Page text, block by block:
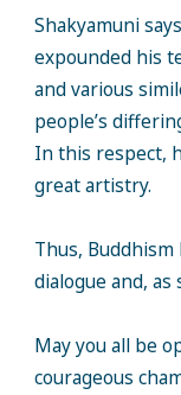
Shakyamuni
expounded his
and various
people’s
In this respect,
great artistry.
Thus,
dialogue and,
May you all be
courageous